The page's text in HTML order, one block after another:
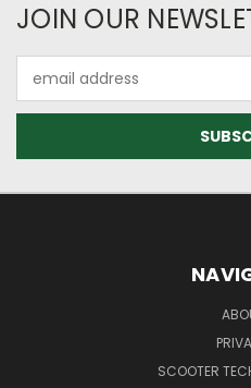
JOIN OUR
Address
SCOOTER